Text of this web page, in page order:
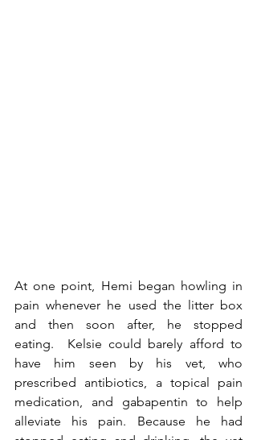
At one point, Hemi began howling in
pain whenever he used the litter box
and then soon after, he stopped
eating.  Kelsie could barely afford to
have him seen by his vet, who
prescribed antibiotics, a topical pain
medication, and gabapentin to help
alleviate his pain. Because he had